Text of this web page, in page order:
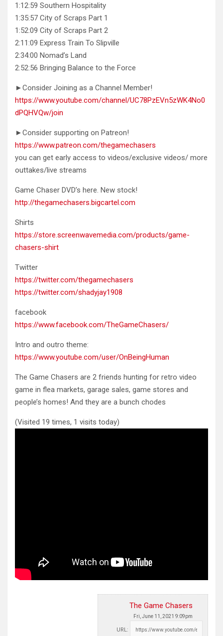
1:12:59 Southern Hospitality
1:35:57 City of Scraps Part 1
1:52:09 City of Scraps Part 2
2:11:09 Express Train To Slipville
2:34:00 Nomad’s Land
2:52:56 Bringing Balance to the Force
►Consider Joining as a Channel Member!
https://www.youtube.com/channel/UC78PzEVn5zWK4No0
dPQHVQw/join
►Consider supporting on Patreon!
https://www.patreon.com/thegamechasers
you can get early access to videos/exclusive videos/ more
outtakes/live streams
Game Chaser DVD’s here. New stock!
http://thegamechasers.bigcartel.com
Shirts
https://store.screenwavemedia.com/products/game-
chasers-shirt
Twitter
https://twitter.com/thegamechasers
https://twitter.com/shadyjay1908
facebook
https://www.facebook.com/TheGameChasers/
Intro and outro theme:
https://www.youtube.com/user/OnBeingHuman
The Game Chasers are 2 friends hunting for retro video
game in flea markets, garage sales, game stores and
people’s homes! And they are a bunch chodes
(Visited 19 times, 1 visits today)
The Game Chasers
Fri, June 11, 2021 9:09pm
URL: